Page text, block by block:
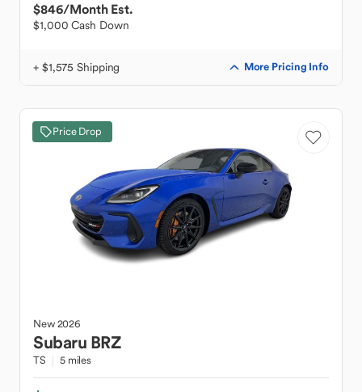
$846/Month Est.
$1,000 Cash Down
+ $1,575 Shipping More Pricing Info
Price Drop
New2026
Subaru BRZ
TS 5 miles